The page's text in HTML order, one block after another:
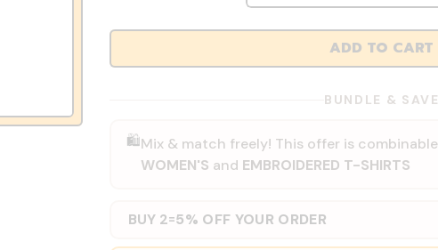
ADD TO CART
BUNDLE & SAVE
🛍️Mix & match freely! This offer is
WOMEN'S and EMBROIDERED T-SHIRTS
BUY 2=5% OFF YOUR ORDER